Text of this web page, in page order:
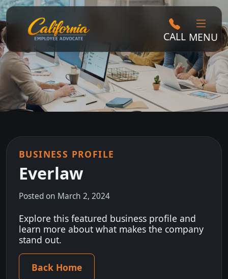
CALL MENU
BUSINESS PROFILE
Everlaw
Posted on March 2, 2024
Explore this featured business profile and
learn more about what makes the company
stand out.
Back Home